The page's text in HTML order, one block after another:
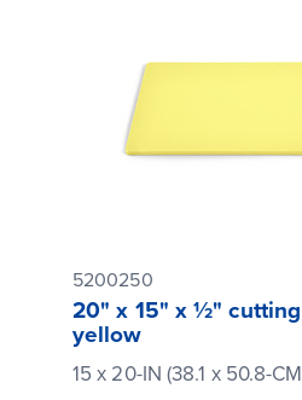
5200250
20" x 15" x ½"
yellow
15 x 20-IN (38.1 x 50.8-